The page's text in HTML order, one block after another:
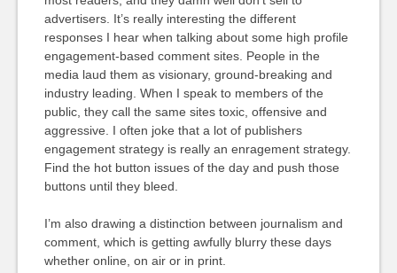
advertisers. It’s really interesting the different
responses I hear when talking about some high profile
engagement-based comment sites. People in the
media laud them as visionary, ground-breaking and
industry leading. When I speak to members of the
public, they call the same sites toxic, offensive and
aggressive. I often joke that a lot of publishers
engagement strategy is really an enragement strategy.
Find the hot button issues of the day and push those
buttons until they bleed.
I’m also drawing a distinction between journalism and
comment, which is getting awfully blurry these days
whether online, on air or in print.